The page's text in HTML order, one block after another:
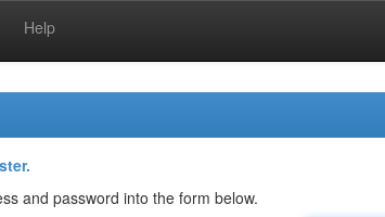
Help
and password into the form below.